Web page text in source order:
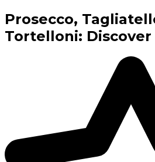
Prosecco,
Tortelloni: Discover